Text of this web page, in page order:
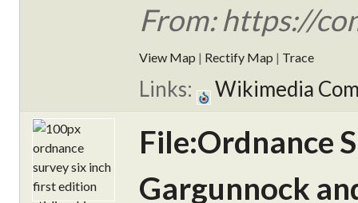
From: https://
View Map | Rectify Map | Trace
Links: Wikimedia
File:Ordnance
Gargunnock